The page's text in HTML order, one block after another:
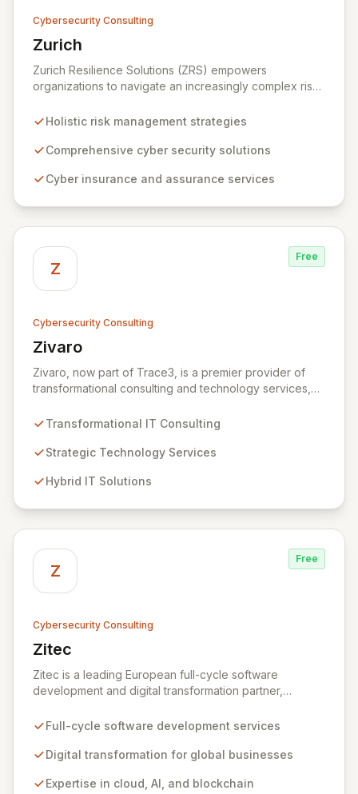
Cybersecurity Consulting
Zurich
View Zurich
Zurich Resilience Solutions (ZRS) empowers
organizations to navigate an increasingly complex risk
to risk management. Leveraging Zurich's global
solutions, from insurance to assurance, designed to
evolving digital threats. We are dedicated to simplifying
Holistic risk management strategies
Comprehensive cyber security solutions
Cyber insurance and assurance services
Z
Free
Cybersecurity Consulting
Zivaro
View Zivaro
Zivaro, now part of Trace3, is a premier provider of
transformational consulting and technology services,
from your technology investments. Leveraging deep
Analytics, Zivaro safeguards your network against
between people and technology. We partner with
and operations, driving measurable results in today's
rapidly digitizing world.
Transformational IT Consulting
Strategic Technology Services
Hybrid IT Solutions
Z
Free
Cybersecurity Consulting
Zitec
View Zitec
Zitec is a leading European full-cycle software
development and digital transformation partner,
the UK, the EU, and the Middle East. Leveraging
development, cloud, AI, blockchain, and DevOps, Zitec
and market leadership. Their dedicated security and
Full-cycle software development services
Digital transformation for global businesses
Expertise in cloud, AI, and blockchain